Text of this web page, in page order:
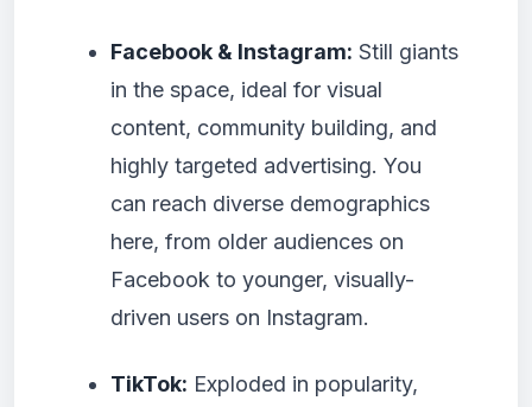
Facebook & Instagram: Still giants
in the space, ideal for visual
content, community building, and
highly targeted advertising. You
can reach diverse demographics
here, from older audiences on
Facebook to younger, visually-
driven users on Instagram.
TikTok: Exploded in popularity,